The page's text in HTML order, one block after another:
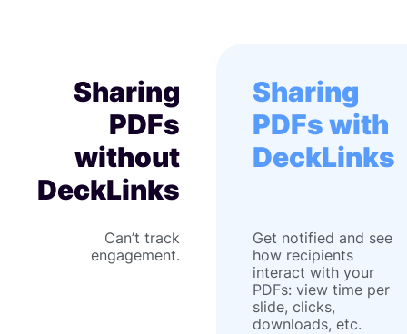
Sharing
PDFs
without
DeckLinks
Sharing
PDFs with
DeckLinks
Can’t track
engagement.
Get notified and see
how recipients
interact with your
PDFs: view time per
slide, clicks,
downloads, etc.